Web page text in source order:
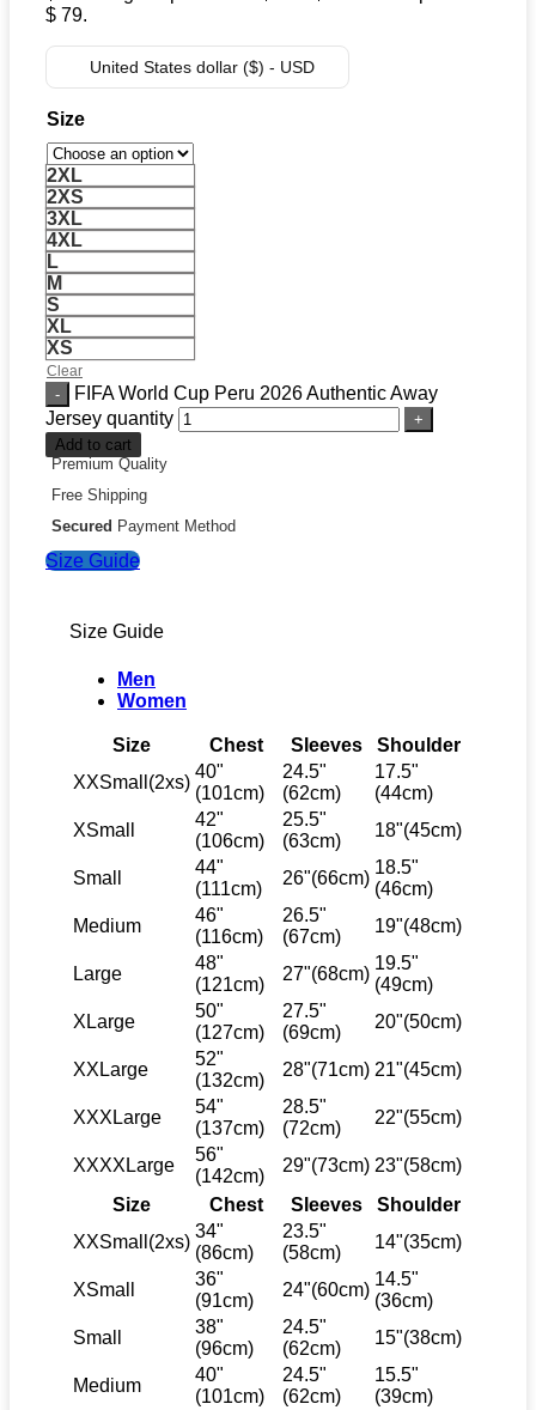
$ 79.
United States dollar ($) - USD
Size
2XL
2XS
3XL
4XL
L
M
S
XL
XS
Clear
FIFA World Cup Peru 2026 Authentic Away
Jersey quantity
Add to cart
Premium Quality
Free Shipping
Secured Payment Method
Size Guide
Size Guide
Men
Women
Size Chest Sleeves
Shoulder
XXSmall(2xs)
40"
(101cm)
24.5"
(62cm)
17.5"
(44cm)
XSmall
42"
(106cm)
25.5"
(63cm)
18"(45cm)
Small
44"
(111cm)
26"(66cm)
18.5"
(46cm)
Medium
46"
(116cm)
26.5"
(67cm)
19"(48cm)
Large
48"
(121cm)
27"(68cm)
19.5"
(49cm)
XLarge
50"
(127cm)
27.5"
(69cm)
20"(50cm)
XXLarge
52"
(132cm)
28"(71cm) 21"(45cm)
XXXLarge
54"
(137cm)
28.5"
(72cm)
22"(55cm)
XXXXLarge
56"
(142cm)
29"(73cm) 23"(58cm)
Size
Chest Sleeves
Shoulder
XXSmall(2xs)
34"
(86cm)
23.5"
(58cm)
14"(35cm)
XSmall
36"
(91cm)
24"(60cm)
14.5"
(36cm)
Small
38"
(96cm)
24.5"
(62cm)
15"(38cm)
Medium
40"
(101cm)
24.5"
(62cm)
15.5"
(39cm)